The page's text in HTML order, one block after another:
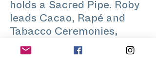
holds a Sacred Pipe. Roby
leads Cacao, Rapé and
Tabacco Ceremonies,
guides singing circles and